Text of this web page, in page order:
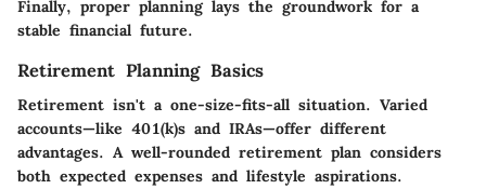
Finally, proper planning lays the groundwork for a
stable financial future.
Retirement Planning Basics
Retirement isn't a one-size-fits-all situation. Varied
accounts—like 401(k)s and IRAs—offer different
advantages. A well-rounded retirement plan considers
both expected expenses and lifestyle aspirations.